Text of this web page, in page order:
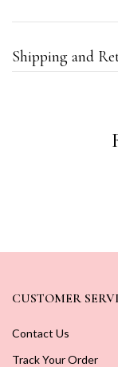
Shipping and
CUSTOMER
Contact Us
Track Your Order